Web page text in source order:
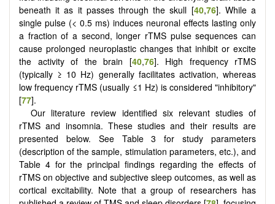
beneath it as it passes through the skull [40,76]. While a
single pulse (< 0.5 ms) induces neuronal effects lasting only
a fraction of a second, longer rTMS pulse sequences can
cause prolonged neuroplastic changes that inhibit or excite
the activity of the brain [40,76]. High frequency rTMS
(typically ≥ 10 Hz) generally facilitates activation, whereas
low frequency rTMS (usually ≤1 Hz) is considered "inhibitory"
[77].
Our literature review identified six relevant studies of
rTMS and insomnia. These studies and their results are
presented below. See Table 3 for study parameters
(description of the sample, stimulation parameters, etc.), and
Table 4 for the principal findings regarding the effects of
rTMS on objective and subjective sleep outcomes, as well as
cortical excitability. Note that a group of researchers has